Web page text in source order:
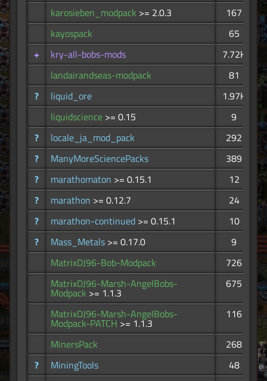
karosieben_modpack >= 2.0.3
167
kayospack
65
+
kry-all-bobs-mods
7.72K
landairandseas-modpack
81
?
liquid_ore
1.97K
liquidscience >= 0.15
9
?
locale_ja_mod_pack
292
?
ManyMoreSciencePacks
389
?
marathomaton >= 0.15.1
12
?
marathon >= 0.12.7
24
?
marathon-continued >= 0.15.1
10
?
Mass_Metals >= 0.17.0
9
MatrixDJ96-Bob-Modpack
726
MatrixDJ96-Marsh-AngelBobs-
Modpack >= 1.1.3
675
MatrixDJ96-Marsh-AngelBobs-
Modpack-PATCH >= 1.1.3
116
MinersPack
268
?
MiningTools
48